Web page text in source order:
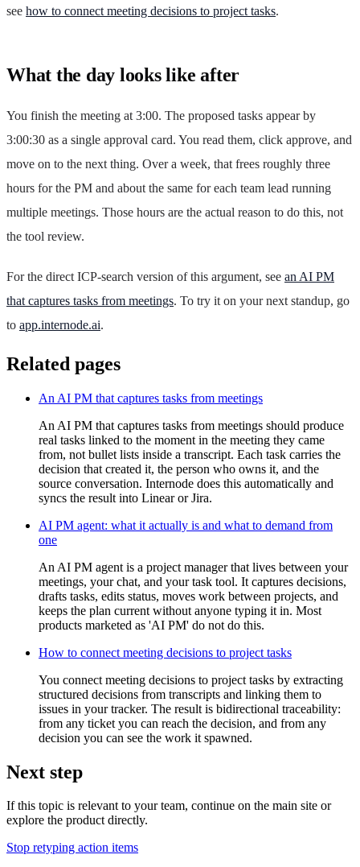
see how to connect meeting decisions to project tasks.
What the day looks like after
You finish the meeting at 3:00. The proposed tasks appear by
3:00:30 as a single approval card. You read them, click approve, and
move on to the next thing. Over a week, that frees roughly three
hours for the PM and about the same for each team lead running
multiple meetings. Those hours are the actual reason to do this, not
the tool review.
For the direct ICP-search version of this argument, see an AI PM
that captures tasks from meetings. To try it on your next standup, go
to app.internode.ai.
Related pages
An AI PM that captures tasks from meetings
An AI PM that captures tasks from meetings should produce
real tasks linked to the moment in the meeting they came
from, not bullet lists inside a transcript. Each task carries the
decision that created it, the person who owns it, and the
source conversation. Internode does this automatically and
syncs the result into Linear or Jira.
AI PM agent: what it actually is and what to demand from
one
An AI PM agent is a project manager that lives between your
meetings, your chat, and your task tool. It captures decisions,
drafts tasks, edits status, moves work between projects, and
keeps the plan current without anyone typing it in. Most
products marketed as 'AI PM' do not do this.
How to connect meeting decisions to project tasks
You connect meeting decisions to project tasks by extracting
structured decisions from transcripts and linking them to
issues in your tracker. The result is bidirectional traceability:
from any ticket you can reach the decision, and from any
decision you can see the work it spawned.
Next step
If this topic is relevant to your team, continue on the main site or
explore the product directly.
Stop retyping action items